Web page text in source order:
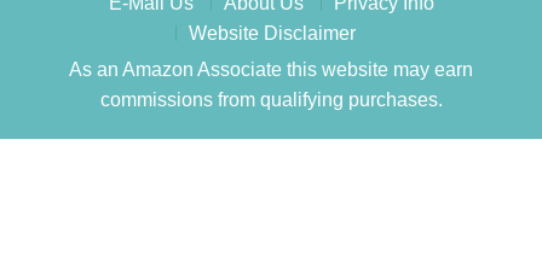
Website Disclaimer
As an Amazon Associate this website may earn
commissions from qualifying purchases.